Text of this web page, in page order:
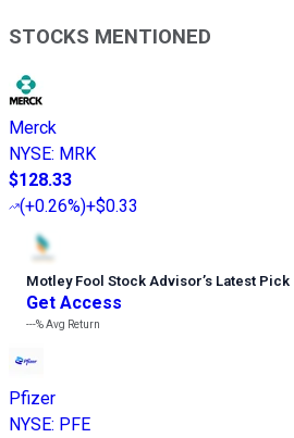
STOCKS MENTIONED
Merck
NYSE: MRK
$128.33
(+0.26%)+$0.33
Motley Fool Stock Advisor’s Latest Pick
Get Access
---%Avg Return
Pfizer
NYSE: PFE